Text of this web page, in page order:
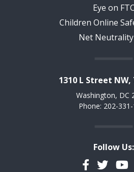
Eye on FTC
Children Online
Net Neutrality
1310 L Street
Washington, DC
Phone: 202-
Follow Us:
Facebook
Twitter